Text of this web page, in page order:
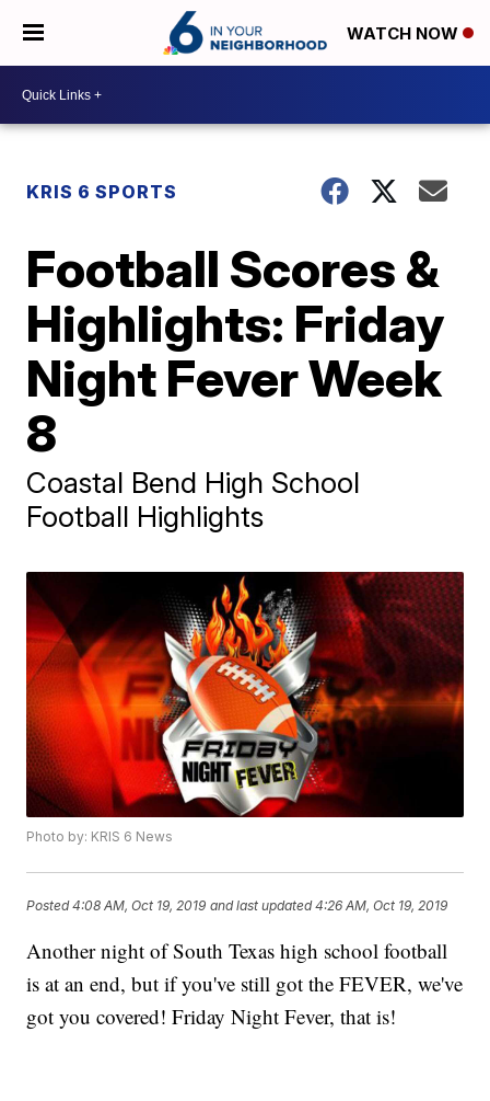
WATCH NOW
KRIS 6 SPORTS
Football Scores &
Highlights: Friday
Night Fever Week
8
Coastal Bend High School
Football Highlights
Photo by: KRIS 6 News
Posted4:08 AM, Oct 19, 2019 and last updated 4:26 AM, Oct 19, 2019
Another night of South Texas high school football
is at an end, but if you've still got the FEVER, we've
got you covered! Friday Night Fever, that is!